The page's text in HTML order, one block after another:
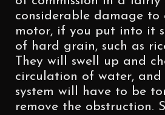
considerable damage to
motor, if you put into it
of hard grain, such as
They will swell up and
circulation of water, and
system will have to be
remove the obstruction.